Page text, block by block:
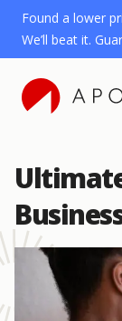
Found a lower
We’ll beat it.